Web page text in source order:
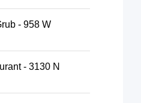
- 958 W
- 3130 N